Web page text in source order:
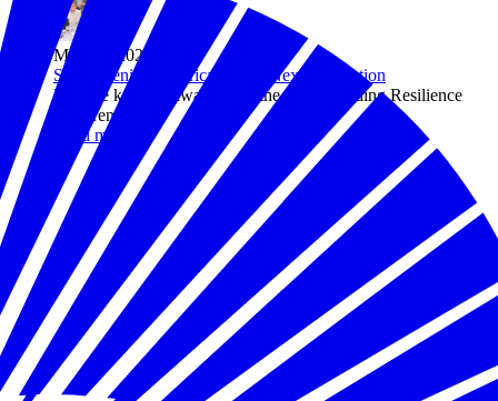
May 14, 2026
Strengthening America for the Next Generation
Explore key takeaways from the 2026 Building Resilience
conference.
Read more